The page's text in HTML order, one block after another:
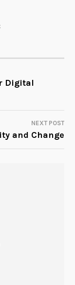
Digital
NEXT POST
and Change